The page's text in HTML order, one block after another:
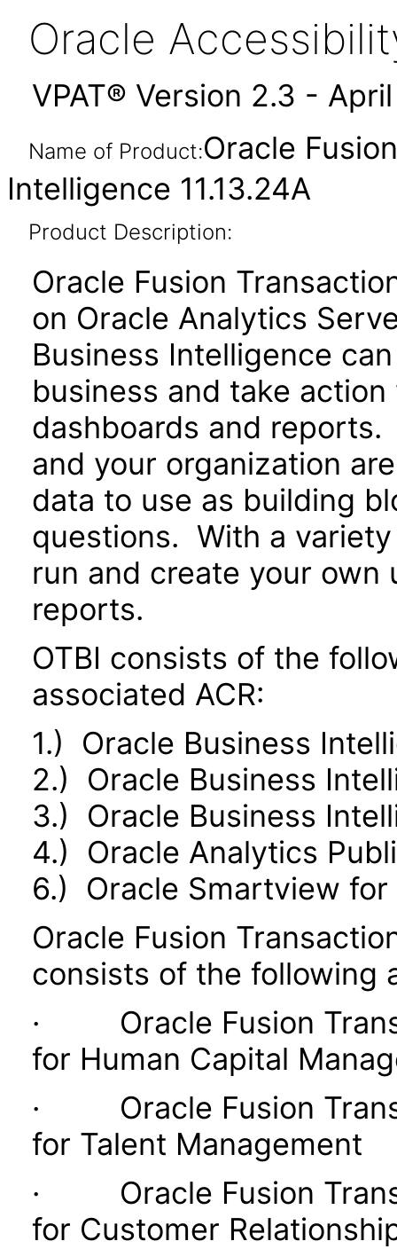
Oracle
VPAT® Version 2.3 -
Name of Product:Oracle
Intelligence 11.13.24A
Product Description:
Oracle Fusion
on Oracle Analytics
Business Intelligence
business and take
dashboards and
and your organization
data to use as building
questions. With a
run and create your own
reports.
OTBI consists of the
associated ACR:
1.) Oracle Business
2.) Oracle Business
3.) Oracle Business
4.) Oracle Analytics
6.) Oracle Smartview for
Oracle Fusion
consists of the following
· Oracle Fusion
for Human Capital
· Oracle Fusion
for Talent Management
· Oracle Fusion
for Customer